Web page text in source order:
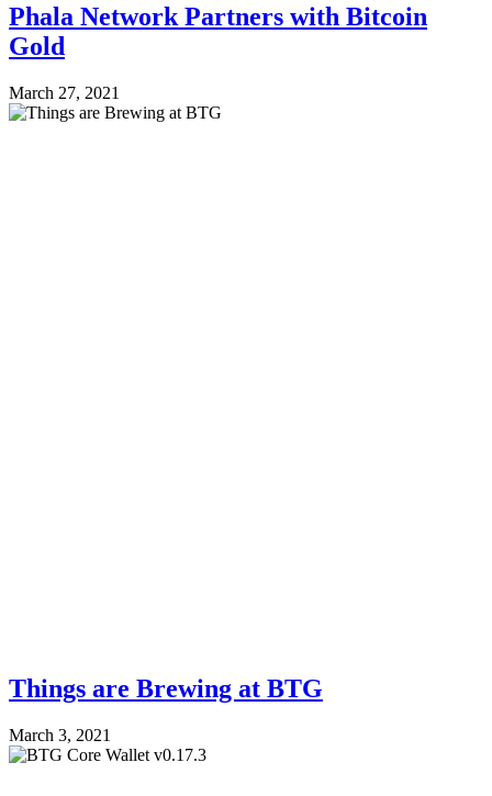
Phala Network Partners with Bitcoin
Gold
March 27, 2021
Things are Brewing at BTG
March 3, 2021